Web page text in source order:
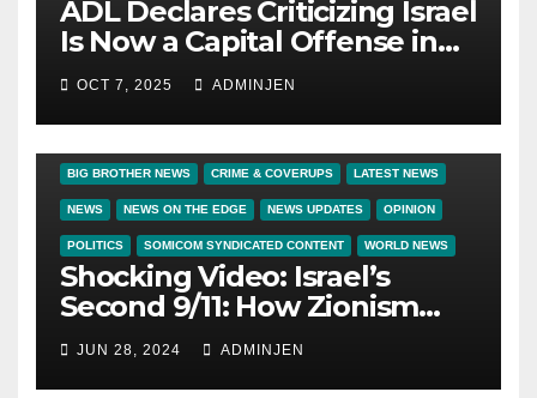
ADL Declares Criticizing Israel
Is Now a Capital Offense in
America
OCT 7, 2025 ADMINJEN
BIG BROTHER NEWS CRIME & COVERUPS LATEST NEWS
NEWS NEWS ON THE EDGE NEWS UPDATES OPINION
POLITICS SOMICOM SYNDICATED CONTENT WORLD NEWS
Shocking Video: Israel’s
Second 9/11: How Zionism
Conquered JFK, America, and
Palestine
JUN 28, 2024 ADMINJEN